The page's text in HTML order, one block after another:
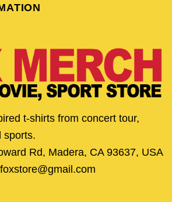
t-shirts from concert tour,
sports.
Rd, Madera, CA 93637, USA